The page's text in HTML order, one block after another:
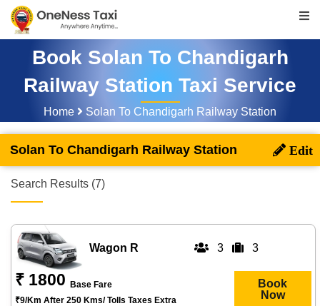
Book Solan To Chandigarh
Railway Station Taxi Service
Home Solan To Chandigarh Railway Station
Solan To Chandigarh Railway Station
Search Results (7)
Wagon R 3 3
₹ 1800
Base Fare
₹9/km After 250 Kms/ Tolls Taxes Extra
Book
Now